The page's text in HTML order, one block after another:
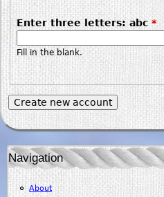
Enter three letters: abc *
Fill in the blank.
Navigation
About